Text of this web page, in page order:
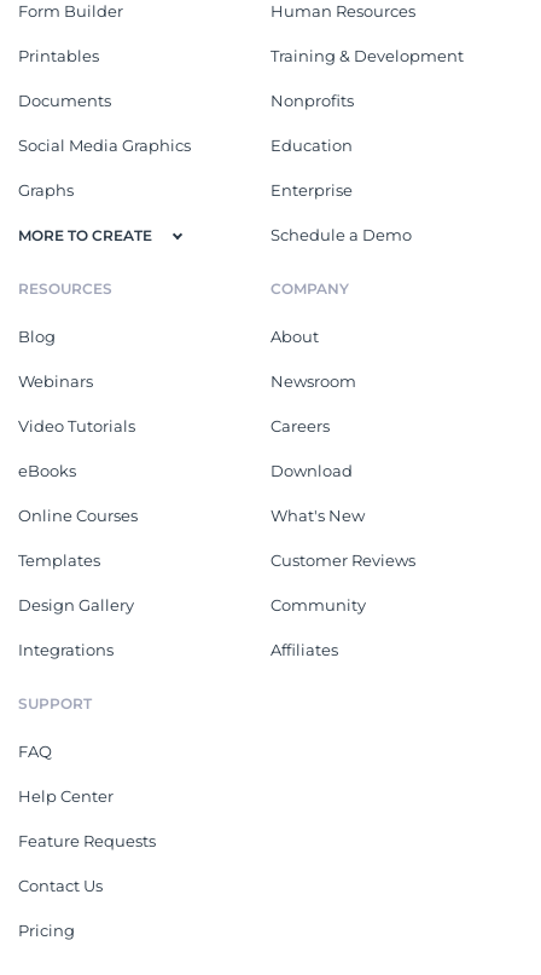
Form Builder
Printables
Documents
Social Media Graphics
Graphs
MORE TO CREATE
Human Resources
Training & Development
Nonprofits
Education
Enterprise
Schedule a Demo
RESOURCES
Blog
Webinars
Video Tutorials
eBooks
Online Courses
Templates
Design Gallery
Integrations
COMPANY
About
Newsroom
Careers
Download
What's New
Customer Reviews
Community
Affiliates
SUPPORT
FAQ
Help Center
Feature Requests
Contact Us
Pricing